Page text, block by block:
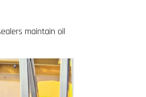
maintain oil